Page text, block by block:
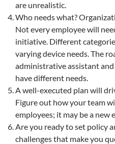
are unrealistic.
Who needs what?
Not every employee will
initiative. Different
varying device needs. The
administrative assistant
have different needs.
A well-executed plan will
Figure out how your team
employees; it may be a new
Are you ready to set policy
challenges that make you